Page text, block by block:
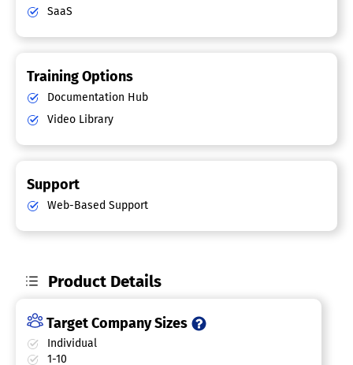
SaaS
Training Options
Documentation Hub
Video Library
Support
Web-Based Support
Product Details
Target Company Sizes
Individual
1-10